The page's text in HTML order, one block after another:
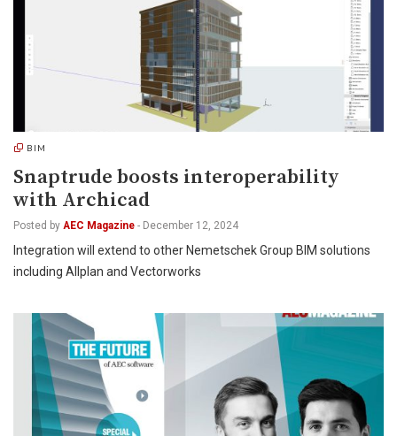
BIM
Snaptrude boosts interoperability
with Archicad
Posted by AEC Magazine - December 12, 2024
Integration will extend to other Nemetschek Group BIM solutions
including Allplan and Vectorworks